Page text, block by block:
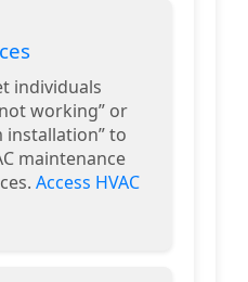
individuals
working” or
installation” to
maintenance
Access HVAC